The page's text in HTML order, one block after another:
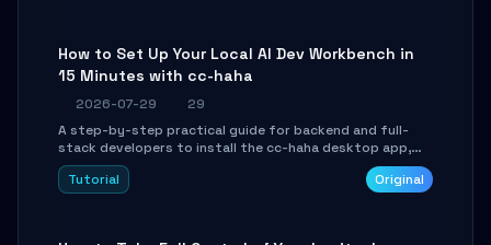
How to Set Up Your Local AI Dev Workbench in
15 Minutes with cc-haha
2026-07-29
29
A step-by-step practical guide for backend and full-
stack developers to install the cc-haha desktop app,
connect AI models, safely review AI-generated code
using isolated Git worktrees, and relay sessions to IM
Tutorial Original